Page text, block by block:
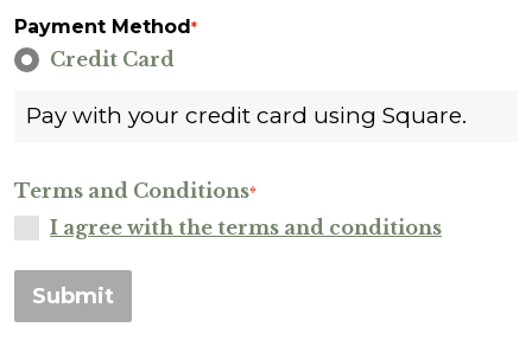
Payment Method*
Credit Card
Pay with your credit card using Square.
Terms and Conditions*
I agree with the terms and conditions
Submit